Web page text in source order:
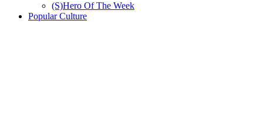
(S)Hero Of The Week
Popular Culture